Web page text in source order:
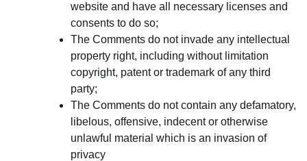
website and have all necessary licenses and
consents to do so;
The Comments do not invade any intellectual
property right, including without limitation
copyright, patent or trademark of any third
party;
The Comments do not contain any defamatory,
libelous, offensive, indecent or otherwise
unlawful material which is an invasion of
privacy